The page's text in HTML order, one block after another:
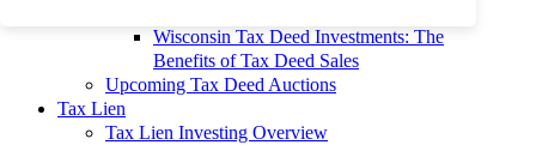
Wisconsin Tax Deed Investments: The
Benefits of Tax Deed Sales
Upcoming Tax Deed Auctions
Tax Lien
Tax Lien Investing Overview